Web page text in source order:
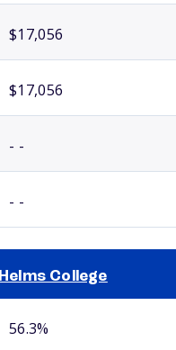
$17,056
$17,056
- -
- -
Helms College
56.3%